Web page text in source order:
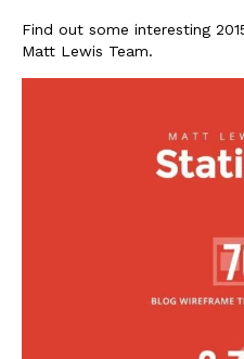
Find out some interesting
Matt Lewis Team.